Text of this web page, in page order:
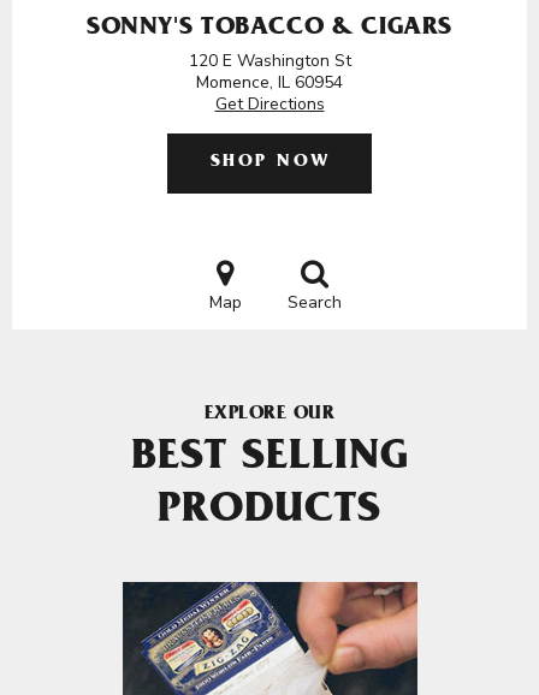
SONNY'S TOBACCO & CIGARS
120 E Washington St
Momence, IL 60954
Get Directions
SHOP NOW
Map Search
EXPLORE OUR
BEST SELLING
PRODUCTS